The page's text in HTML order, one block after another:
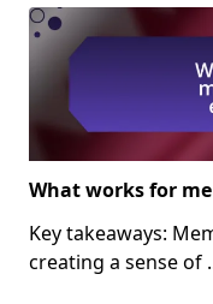
What works for
Key takeaways:
creating a sense of